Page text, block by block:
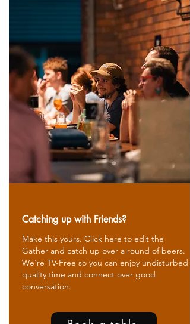
Catching up with Friends?
Make this yours. Click here to edit the
Gather and catch up over a round of beers.
We're TV-Free so you can enjoy undisturbed
quality time and connect over good
conversation.